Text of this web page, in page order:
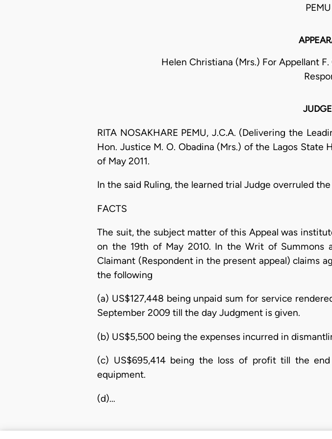
Helen Christiana (Mrs.) For Appellant
RITA NOSAKHARE PEMU, J.C.A. (Delivering the
Hon. Justice M. O. Obadina (Mrs.) of the Lagos
of May 2011.
In the said Ruling, the learned trial Judge overruled
FACTS
The suit, the subject matter of this Appeal was
on the 19th of May 2010. In the Writ of Summons
Claimant (Respondent in the present appeal) claims
the following
(a) US$127,448 being unpaid sum for service
September 2009 till the day Judgment is given.
(b) US$5,500 being the expenses incurred in
(c) US$695,414 being the loss of profit till the
equipment.
(d)…